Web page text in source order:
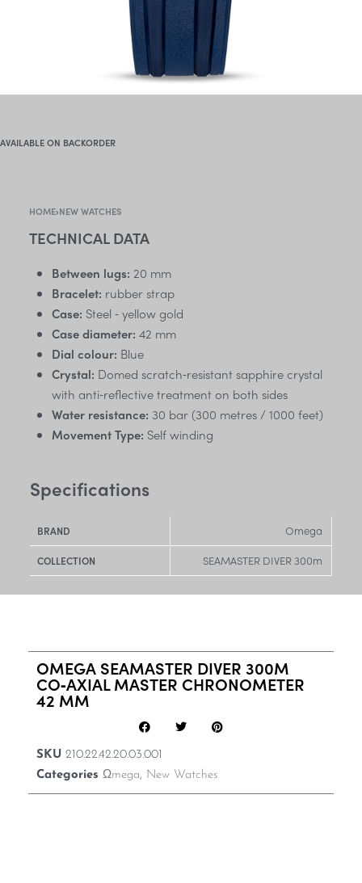
AVAILABLE ON BACKORDER
HOME›NEW WATCHES
TECHNICAL DATA
Between lugs: 20 mm
Bracelet: rubber strap
Case: Steel ‑ yellow gold
Case diameter: 42 mm
Dial colour: Blue
Crystal: Domed scratch‑resistant sapphire crystal
with anti‑reflective treatment on both sides
Water resistance: 30 bar (300 metres / 1000 feet)
Movement Type: Self winding
Specifications
BRAND Omega
COLLECTION SEAMASTER DIVER 300m
OMEGA SEAMASTER DIVER 300M
CO‑AXIAL MASTER CHRONOMETER
42 MM
SKU 210.22.42.20.03.001
Categories Ωmega, New Watches